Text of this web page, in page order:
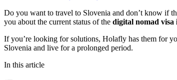
Do you want to travel to Slovenia and don’t know if
you about the current status of the digital nomad visa
If you’re looking for solutions, Holafly has them for
Slovenia and live for a prolonged period.
In this article